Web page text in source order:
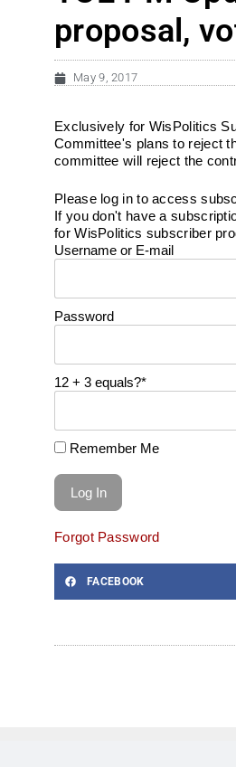
proposal,
May 9, 2017
Exclusively for WisPolitics
Committee's plans to reject
committee will reject the
Please log in to access
If you don't have a
for WisPolitics subscriber
Username or E-mail
Password
12 + 3 equals?*
Remember Me
Forgot Password
FACEBOOK